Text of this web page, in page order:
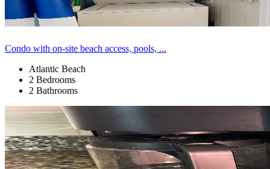
Condo with on-site beach access, pools, ...
Atlantic Beach
2 Bedrooms
2 Bathrooms